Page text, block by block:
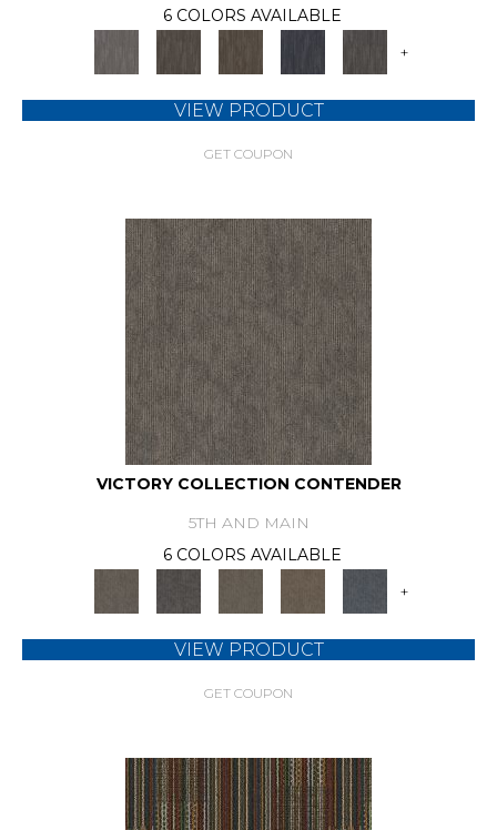
6 COLORS AVAILABLE
+
VIEW PRODUCT
GET COUPON
VICTORY COLLECTION CONTENDER
5TH AND MAIN
6 COLORS AVAILABLE
+
VIEW PRODUCT
GET COUPON